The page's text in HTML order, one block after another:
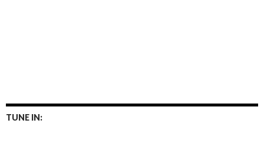
TUNE IN: